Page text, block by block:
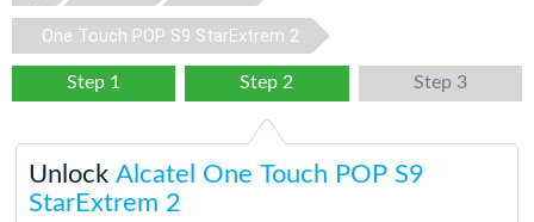
One Touch POP S9 StarExtrem 2
Step 1 Step 2 Step 3
Unlock Alcatel One Touch POP S9
StarExtrem 2